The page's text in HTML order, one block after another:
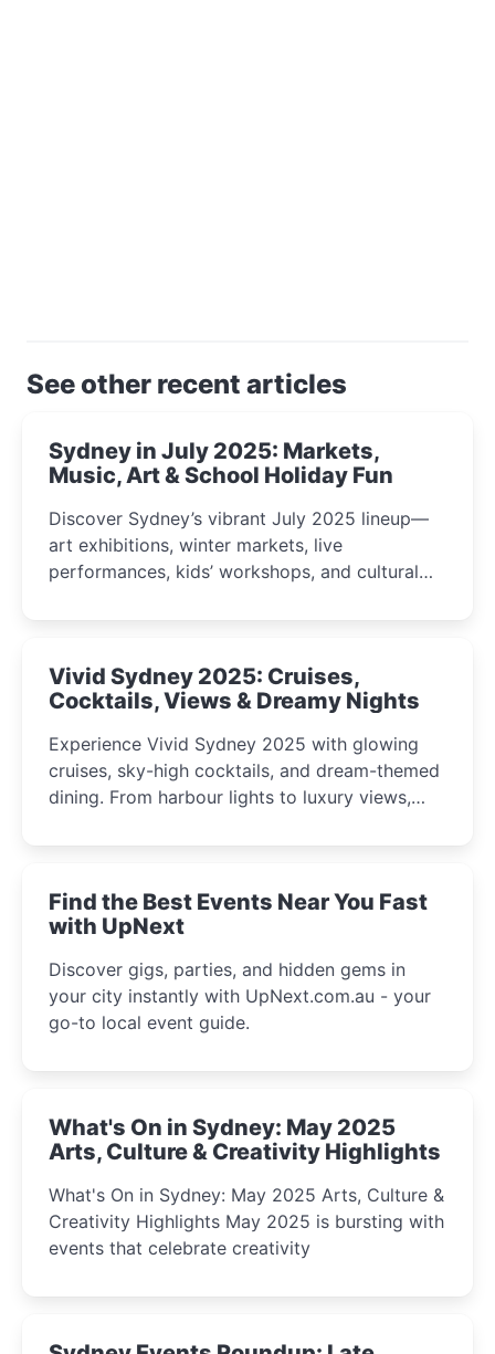
See other recent articles
Sydney in July 2025: Markets,
Music, Art & School Holiday Fun
Discover Sydney’s vibrant July 2025 lineup—
art exhibitions, winter markets, live
performances, kids’ workshops, and cultural
curious minds.
Vivid Sydney 2025: Cruises,
Cocktails, Views & Dreamy Nights
Experience Vivid Sydney 2025 with glowing
cruises, sky-high cocktails, and dream-themed
dining. From harbour lights to luxury views,
winter festival moments.
Find the Best Events Near You Fast
with UpNext
Discover gigs, parties, and hidden gems in
your city instantly with UpNext.com.au - your
go-to local event guide.
What's On in Sydney: May 2025
Arts, Culture & Creativity Highlights
What's On in Sydney: May 2025 Arts, Culture &
Creativity Highlights May 2025 is bursting with
events that celebrate creativity